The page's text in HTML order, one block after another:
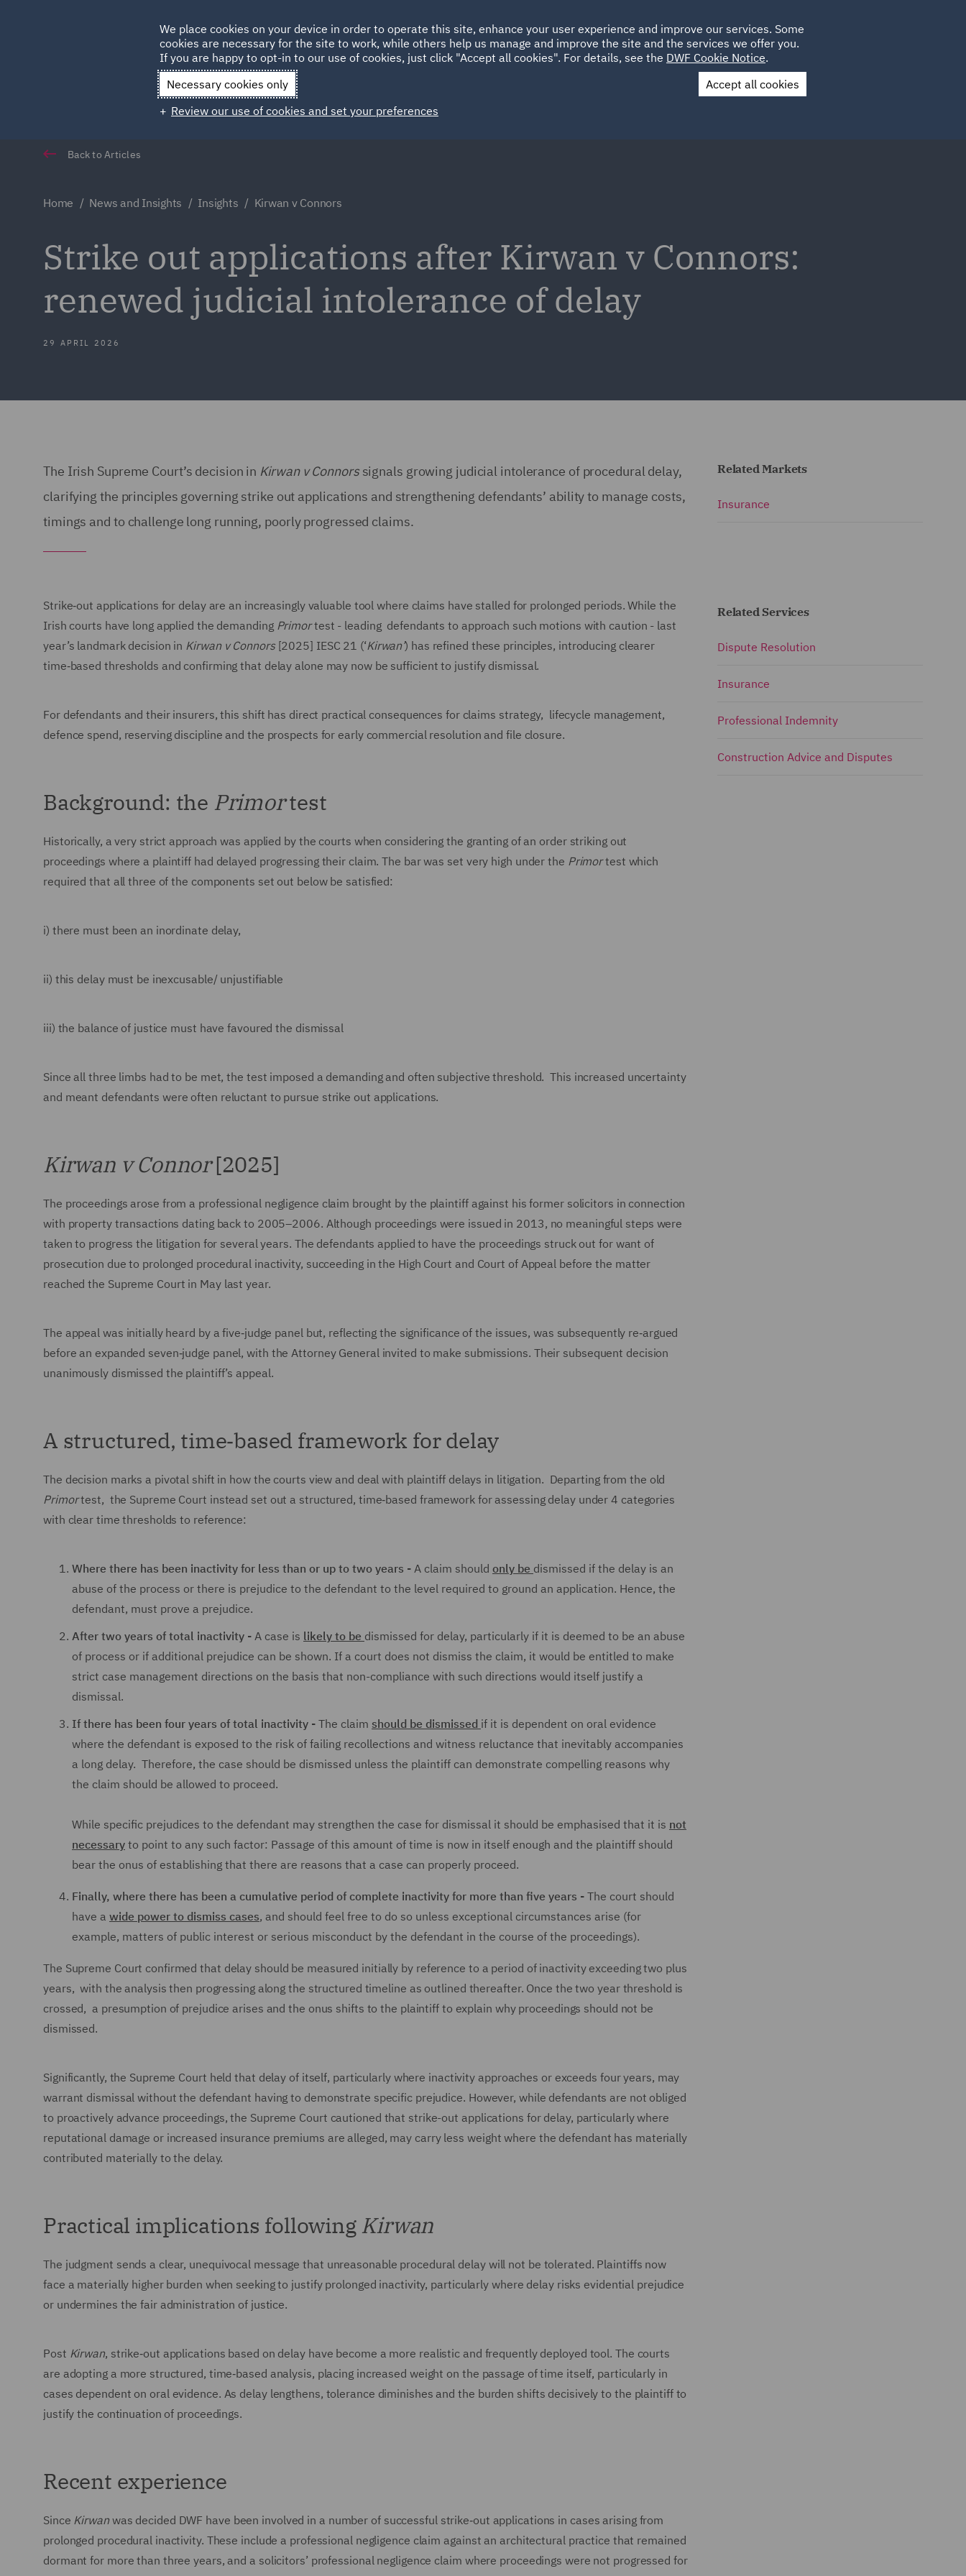
HOME ABOUT SUSTAINABILITY LOCATIONS CAREERS
Qatar Spain UAE UK
Contact Us
Back to Articles
Home News and Insights Insights Kirwan v Connors
Strike out applications after Kirwan v Connors:
renewed judicial intolerance of delay
29 APRIL 2026
The Irish Supreme Court’s decision in Kirwan v Connorssignals growing judicial intolerance of procedural delay,
clarifying the principles governing strike out applications and strengthening defendants’ ability to manage costs,
timings and to challenge long running, poorly progressed claims.
Strike‑out applications for delay are an increasingly valuable tool where claims have stalled for prolonged periods. While the
Irish courts have long applied the demanding Primortest - leading defendants to approach such motions with caution - last
year’s landmark decision in Kirwan v Connors[2025] IESC 21 (‘Kirwan’) has refined these principles, introducing clearer
time‑based thresholds and confirming that delay alone may now be sufficient to justify dismissal.
For defendants and their insurers, this shift has direct practical consequences for claims strategy, lifecycle management,
defence spend, reserving discipline and the prospects for early commercial resolution and file closure.
Background: the Primortest
Historically, a very strict approach was applied by the courts when considering the granting of an order striking out
proceedings where a plaintiff had delayed progressing their claim. The bar was set very high under the Primortest which
required that all three of the components set out below be satisfied:
i) there must been an inordinate delay,
ii) this delay must be inexcusable/ unjustifiable
iii) the balance of justice must have favoured the dismissal
Since all three limbs had to be met, the test imposed a demanding and often subjective threshold. This increased uncertainty
and meant defendants were often reluctant to pursue strike out applications.
Kirwan v Connor[2025]
The proceedings arose from a professional negligence claim brought by the plaintiff against his former solicitors in connection
with property transactions dating back to 2005–2006. Although proceedings were issued in 2013, no meaningful steps were
taken to progress the litigation for several years. The defendants applied to have the proceedings struck out for want of
prosecution due to prolonged procedural inactivity, succeeding in the High Court and Court of Appeal before the matter
reached the Supreme Court in May last year.
The appeal was initially heard by a five‑judge panel but, reflecting the significance of the issues, was subsequently re‑argued
before an expanded seven‑judge panel, with the Attorney General invited to make submissions. Their subsequent decision
unanimously dismissed the plaintiff’s appeal.
A structured, time‑based framework for delay
The decision marks a pivotal shift in how the courts view and deal with plaintiff delays in litigation. Departing from the old
Primortest, the Supreme Court instead set out a structured, time‑based framework for assessing delay under 4 categories
with clear time thresholds to reference:
Where there has been inactivity for less than or up to two years - A claim should only be dismissed if the delay is an
abuse of the process or there is prejudice to the defendant to the level required to ground an application. Hence, the
defendant, must prove a prejudice.
After two years of total inactivity - A case is likely to be dismissed for delay, particularly if it is deemed to be an abuse
of process or if additional prejudice can be shown. If a court does not dismiss the claim, it would be entitled to make
strict case management directions on the basis that non-compliance with such directions would itself justify a
dismissal.
If there has been four years of total inactivity - The claim should be dismissed if it is dependent on oral evidence
where the defendant is exposed to the risk of failing recollections and witness reluctance that inevitably accompanies
a long delay. Therefore, the case should be dismissed unless the plaintiff can demonstrate compelling reasons why
the claim should be allowed to proceed.
While specific prejudices to the defendant may strengthen the case for dismissal it should be emphasised that it is not
necessary to point to any such factor: Passage of this amount of time is now in itself enough and the plaintiff should
bear the onus of establishing that there are reasons that a case can properly proceed.
Finally, where there has been a cumulative period of complete inactivity for more than five years - The court should
have a wide power to dismiss cases, and should feel free to do so unless exceptional circumstances arise (for
example, matters of public interest or serious misconduct by the defendant in the course of the proceedings).
The Supreme Court confirmed that delay should be measured initially by reference to a period of inactivity exceeding two plus
years, with the analysis then progressing along the structured timeline as outlined thereafter. Once the two year threshold is
crossed, a presumption of prejudice arises and the onus shifts to the plaintiff to explain why proceedings should not be
dismissed.
Significantly, the Supreme Court held that delay of itself, particularly where inactivity approaches or exceeds four years, may
warrant dismissal without the defendant having to demonstrate specific prejudice. However, while defendants are not obliged
to proactively advance proceedings, the Supreme Court cautioned that strike-out applications for delay, particularly where
reputational damage or increased insurance premiums are alleged, may carry less weight where the defendant has materially
contributed materially to the delay.
Practical implications following Kirwan
The judgment sends a clear, unequivocal message that unreasonable procedural delay will not be tolerated. Plaintiffs now
face a materially higher burden when seeking to justify prolonged inactivity, particularly where delay risks evidential prejudice
or undermines the fair administration of justice.
Post Kirwan, strike‑out applications based on delay have become a more realistic and frequently deployed tool. The courts
are adopting a more structured, time‑based analysis, placing increased weight on the passage of time itself, particularly in
cases dependent on oral evidence. As delay lengthens, tolerance diminishes and the burden shifts decisively to the plaintiff to
justify the continuation of proceedings.
Recent experience
Since Kirwanwas decided DWF have been involved in a number of successful strike‑out applications in cases arising from
prolonged procedural inactivity. These include a professional negligence claim against an architectural practice that remained
dormant for more than three years, and a solicitors’ professional negligence claim where proceedings were not progressed for
Related Markets
Insurance
Related Services
Dispute Resolution
Insurance
Professional Indemnity
Construction Advice and Disputes
We place cookies on your device in order to operate this site, enhance your user experience and improve our services. Some
cookies are necessary for the site to work, while others help us manage and improve the site and the services we offer you.
If you are happy to opt-in to our use of cookies, just click "Accept all cookies". For details, see the DWF Cookie Notice.
Necessary cookies only
Accept all cookies
Review our use of cookies and set your preferences